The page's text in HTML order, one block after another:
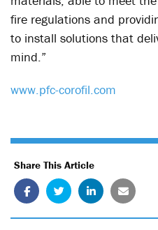
fire regulations and
to install solutions that
mind.”
www.pfc-corofil.com
Share This Article